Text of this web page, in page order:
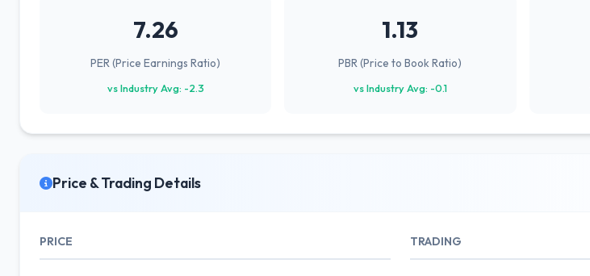
7.26
PER (Price Earnings Ratio)
vs Industry Avg: -2.3
1.13
PBR (Price to Book Ratio)
vs Industry Avg: -0.1
Price & Trading Details
PRICE TRADING